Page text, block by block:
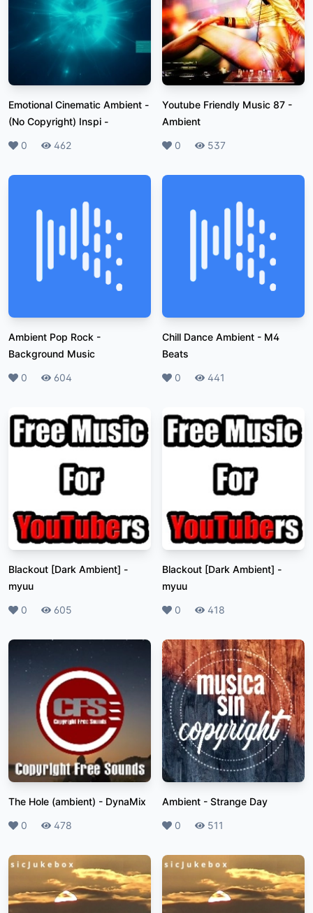
Emotional Cinematic Ambient -
(No Copyright) Inspi -
Likes
0 Plays
462
Youtube Friendly Music 87 -
Ambient
Likes
0 Plays
537
Ambient Pop Rock -
Background Music
Likes
0 Plays
604
Chill Dance Ambient - M4
Beats
Likes
0 Plays
441
Blackout [Dark Ambient] -
myuu
Likes
0 Plays
605
Blackout [Dark Ambient] -
myuu
Likes
0 Plays
418
The Hole (ambient) - DynaMix
Likes
0 Plays
478
Ambient - Strange Day
Likes
0 Plays
511